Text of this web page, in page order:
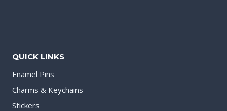
QUICK LINKS
Enamel Pins
Charms & Keychains
Stickers